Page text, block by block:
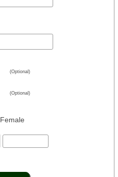
(Optional)
(Optional)
Female